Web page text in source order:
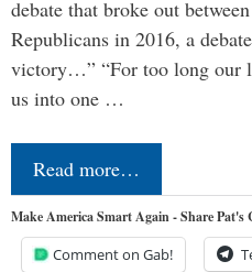
debate that broke out
Republicans in 2016, a
victory…” “For too long our
us into one …
Read more…
Make America Smart Again - Share Pat's
Comment on Gab!